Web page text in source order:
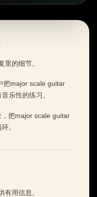
里的细节。
把major scale guitar
乐性的练习。
把major scale guitar
。
有用信息。